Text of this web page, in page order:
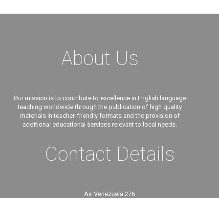
About Us
Our mission is to contribute to excellence in English language
teaching worldwide through the publication of high quality
materials in teacher-friendly formats and the provision of
additional educational services relevant to local needs.
Contact Details
Av. Venezuela 276